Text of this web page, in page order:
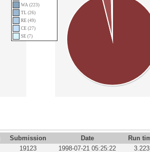
WA (223)
TL (26)
RE (49)
CE (27)
SE (7)
Submission Date
Run
19123 1998-07-21 05:25:22
3.223